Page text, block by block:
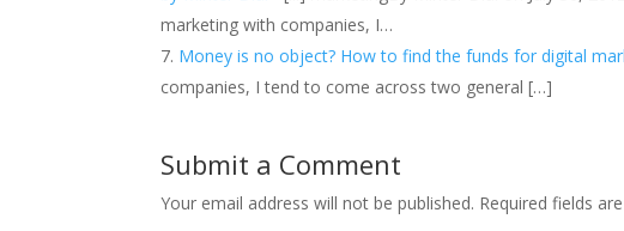
marketing with companies, I…
Money is no object? How to find the funds for digital
companies, I tend to come across two general […]
Submit a Comment
Your email address will not be published. Required fields